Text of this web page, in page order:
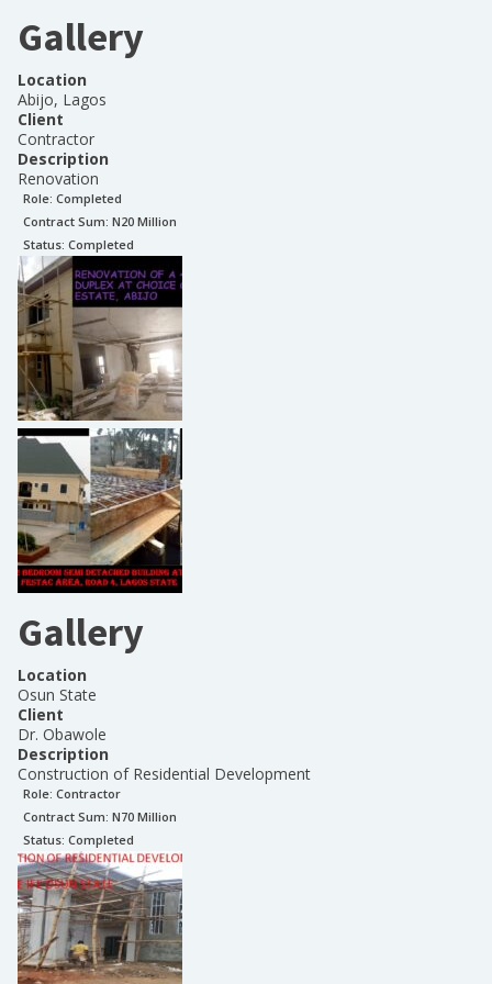
Gallery
Location
Abijo, Lagos
Client
Contractor
Description
Renovation
Role: Completed
Contract Sum: N20 Million
Status: Completed
Gallery
Location
Osun State
Client
Dr. Obawole
Description
Construction of Residential Development
Role: Contractor
Contract Sum: N70 Million
Status: Completed